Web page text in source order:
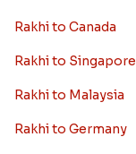
Rakhi to Canada
Rakhi to Singapore
Rakhi to Malaysia
Rakhi to Germany